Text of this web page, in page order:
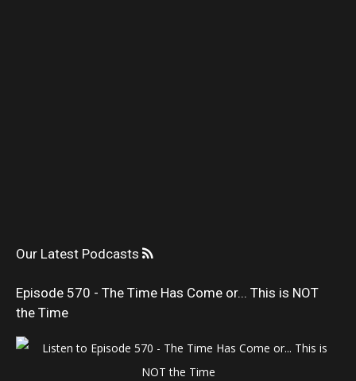
Our Latest Podcasts
Episode 570 - The Time Has Come or... This is NOT
the Time